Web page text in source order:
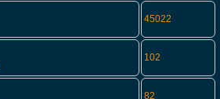
45022
102
82